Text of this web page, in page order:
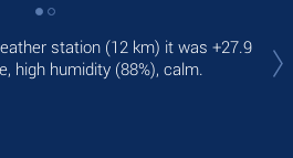
station (12 km) it was +27.9
high humidity (88%), calm.